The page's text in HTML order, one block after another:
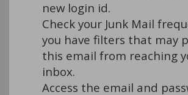
new login id.
Check your Junk Mail
you have filters that may
this email from reaching
inbox.
Access the email and